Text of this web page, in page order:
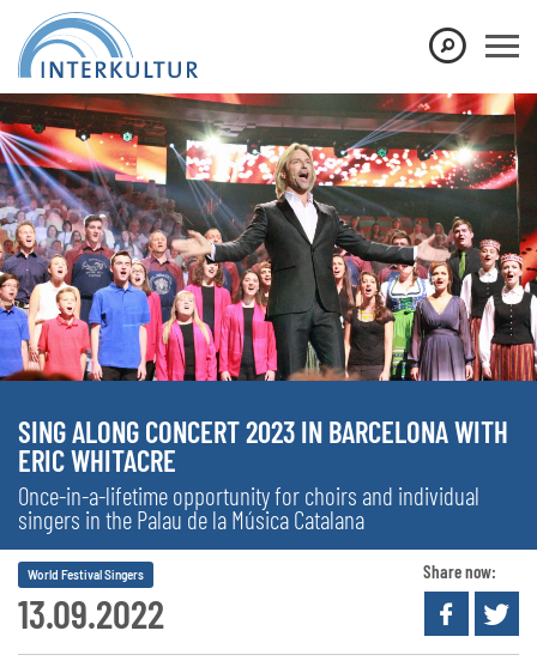
SING ALONG CONCERT 2023 IN BARCELONA WITH
ERIC WHITACRE
Once-in-a-lifetime opportunity for choirs and individual
singers in the Palau de la Música Catalana
13.09.2022
World Festival Singers Share now: